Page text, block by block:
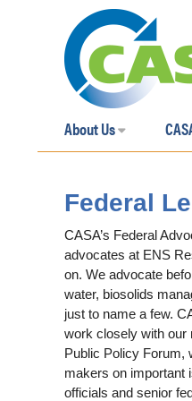
About Us
Federal
CASA’s Federal
advocates at ENS
on. We advocate
water, biosolids
just to name a few.
work closely with our
Public Policy Forum,
makers on important
officials and senior